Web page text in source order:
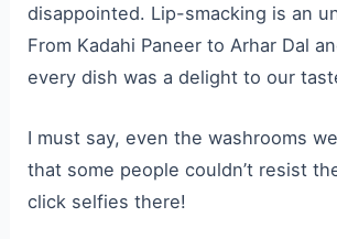
disappointed. Lip-smacking is an
From Kadahi Paneer to Arhar Dal
every dish was a delight to our
I must say, even the washrooms
that some people couldn’t resist
click selfies there!